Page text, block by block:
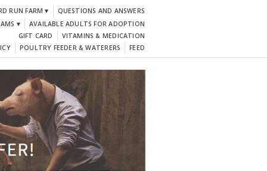
RUN FARM ▾
QUESTIONS AND ANSWERS
▾
AVAILABLE ADULTS FOR ADOPTION
GIFT CARD
VITAMINS & MEDICATION
POULTRY FEEDER & WATERERS FEED